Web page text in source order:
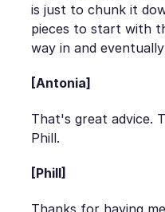
is just to chunk it
pieces to start with
way in and
[Antonia]
That's great advice.
Phill.
[Phill]
Thanks for having